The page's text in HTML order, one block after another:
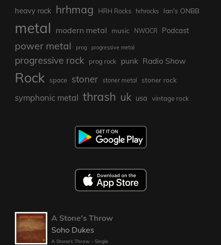
heavy rock hrhmag HRH Rocks hrhrocks Ian's ONBB
metal modern metal music NWOCR Podcast
power metal prog progressive metal
progressive rock prog rock punk Radio Show
Rock space stoner stoner metal stoner rock
symphonic metal thrash uk usa vintage rock
A Stone's Throw
Soho Dukes
A Stone's Throw - Single